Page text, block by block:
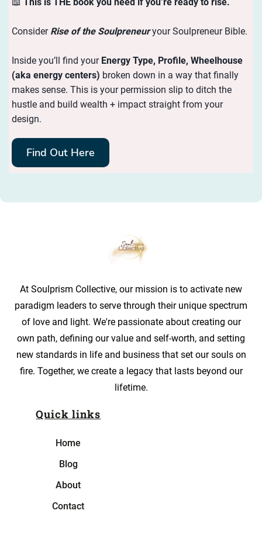
Consider Rise of the Soulpreneuryour Soulpreneur Bible.
Inside you’ll find your Energy Type, Profile, Wheelhouse
(aka energy centers) broken down in a way that finally
makes sense. This is your permission slip to ditch the
hustle and build wealth + impact straight from your
design.
Find Out Here
At Soulprism Collective, our mission is to activate new
paradigm leaders to serve through their unique spectrum
of love and light. We're passionate about creating our
own path, defining our value and self-worth, and setting
new standards in life and business that set our souls on
fire. Together, we create a legacy that lasts beyond our
lifetime.
Quick links
Home
Blog
About
Contact